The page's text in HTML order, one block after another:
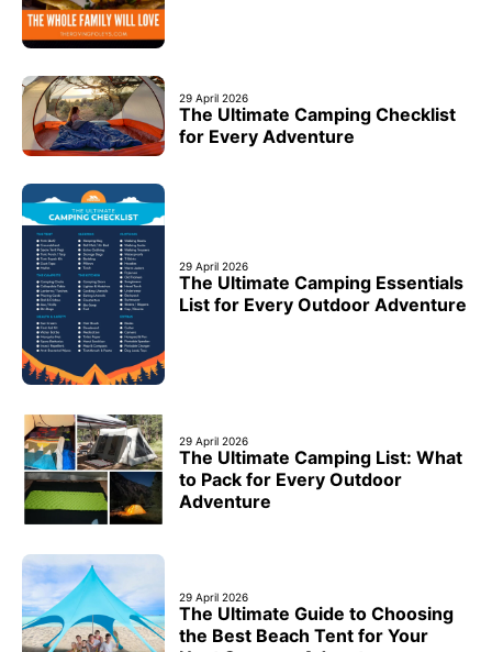
29 April 2026
The Ultimate Camping Checklist
for Every Adventure
29 April 2026
The Ultimate Camping Essentials
List for Every Outdoor Adventure
29 April 2026
The Ultimate Camping List: What
to Pack for Every Outdoor
Adventure
29 April 2026
The Ultimate Guide to Choosing
the Best Beach Tent for Your